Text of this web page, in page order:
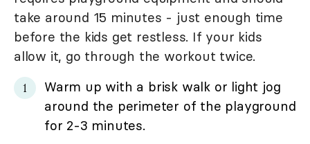
take around 15 minutes - just enough time
before the kids get restless. If your kids
allow it, go through the workout twice.
Warm up with a brisk walk or light jog
around the perimeter of the playground
for 2-3 minutes.